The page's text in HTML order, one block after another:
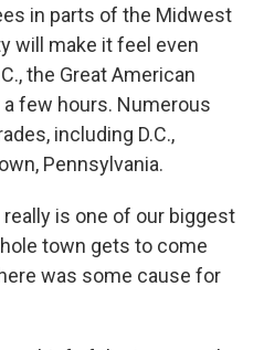
in parts of the Midwest
will make it feel even
the Great American
few hours. Numerous
including D.C.,
Pennsylvania.
really is one of our biggest
town gets to come
was some cause for